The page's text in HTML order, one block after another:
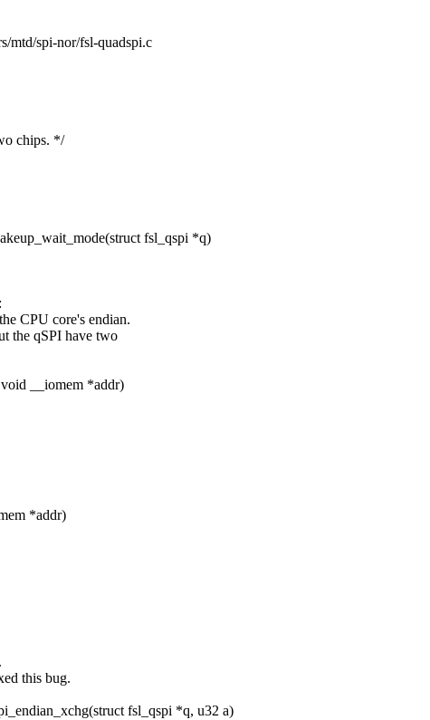
mtd/spi-nor/fsl-quadspi.c
chips. */
fsl_qspi *q)
CPU core's endian.
the qSPI have two
__iomem *addr)
*addr)
this bug.
fsl_qspi *q, u32 a)